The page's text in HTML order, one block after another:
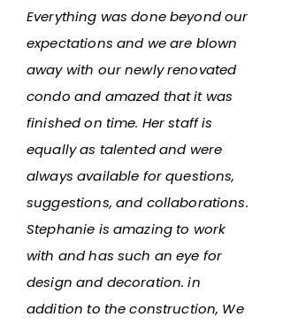
Everything was done beyond our
expectations and we are blown
away with our newly renovated
condo and amazed that it was
finished on time. Her staff is
equally as talented and were
always available for questions,
suggestions, and collaborations.
Stephanie is amazing to work
with and has such an eye for
design and decoration. in
addition to the construction, We